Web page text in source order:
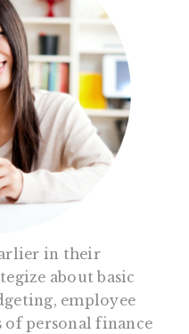
in their
about basic
employee
of personal finance